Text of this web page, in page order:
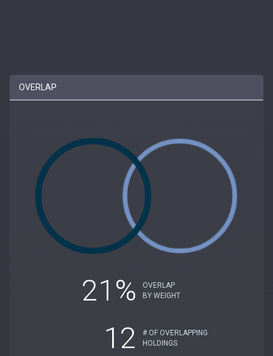
OVERLAP
21%
OVERLAP
BY WEIGHT
12
# OF OVERLAPPING
HOLDINGS